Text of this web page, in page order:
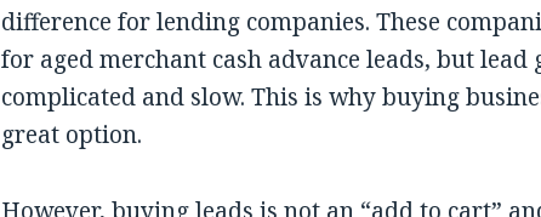
difference for lending companies. These
for aged merchant cash advance leads, but lead
complicated and slow. This is why buying
great option.